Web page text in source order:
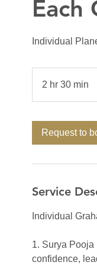
Each
Individual
2 hr 30 min
3
Request to
Service
Individual
1. Surya Pooja
confidence,